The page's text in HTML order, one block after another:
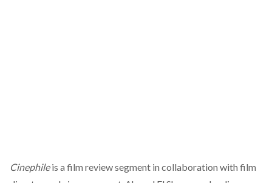
Cinephileis a film review segment in collaboration with film